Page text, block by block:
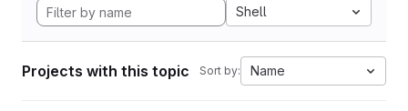
Shell
Projects with this topic Sort by: Name